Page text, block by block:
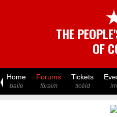
THE
OF
Home
baile
Forums
fóraim
Tickets
ticéid